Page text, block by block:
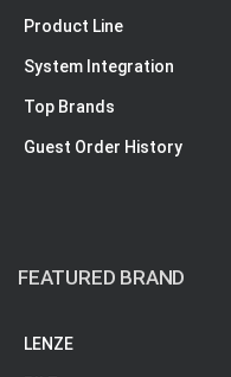
Product Line
System Integration
Top Brands
Guest Order History
FEATURED BRAND
LENZE